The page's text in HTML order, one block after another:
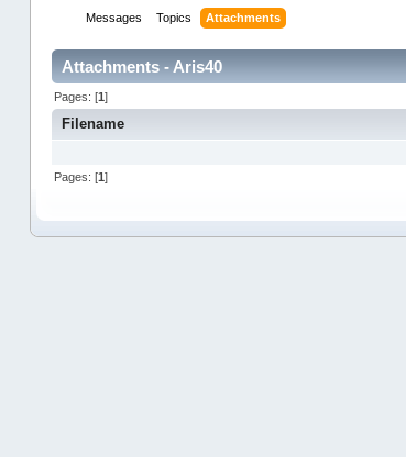
Messages Topics Attachments
Attachments - Aris40
Pages: [1]
Filename
Pages: [1]